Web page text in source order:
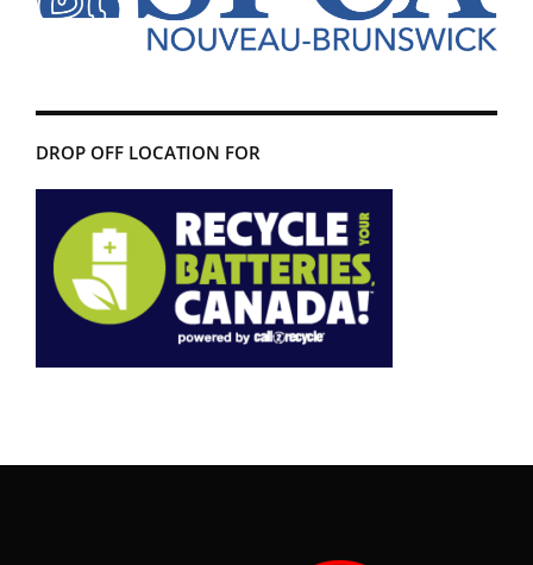
DROP OFF LOCATION FOR